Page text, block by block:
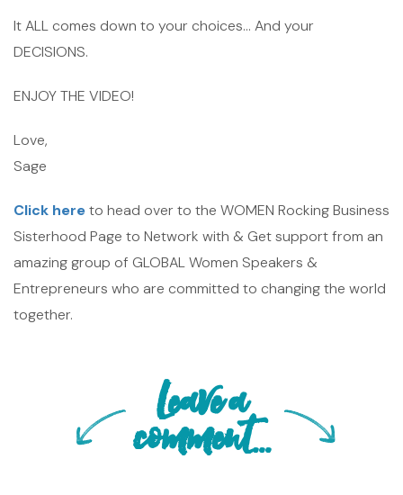
It ALL comes down to your choices… And your
DECISIONS.
ENJOY THE VIDEO!
Love,
Sage
Click hereto head over to the WOMEN Rocking Business
Sisterhood Page to Network with & Get support from an
amazing group of GLOBAL Women Speakers &
Entrepreneurs who are committed to changing the world
together.
Leave a
comment...